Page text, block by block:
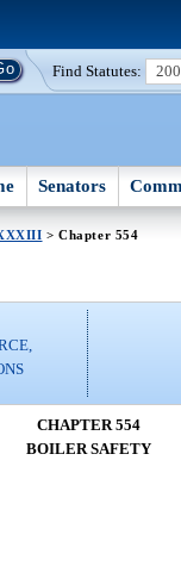
Find Statutes:
Senators
> Chapter 554
CHAPTER 554
BOILER SAFETY